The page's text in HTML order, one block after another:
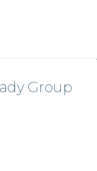
Group